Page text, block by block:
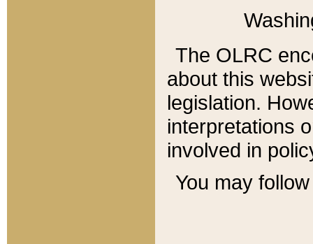
The OLRC
about this
legislation.
interpretations
involved in
You may